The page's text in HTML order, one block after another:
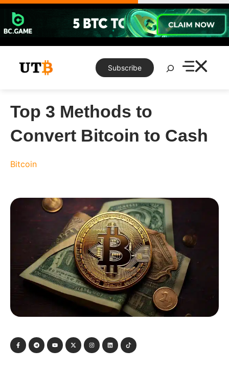
Skip
content
Subscribe
Search
Top 3 Methods to
Convert Bitcoin to Cash
Bitcoin